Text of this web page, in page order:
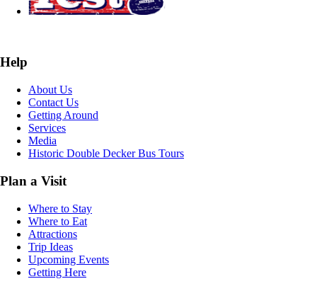
Help
About Us
Contact Us
Getting Around
Services
Media
Historic Double Decker Bus Tours
Plan a Visit
Where to Stay
Where to Eat
Attractions
Trip Ideas
Upcoming Events
Getting Here